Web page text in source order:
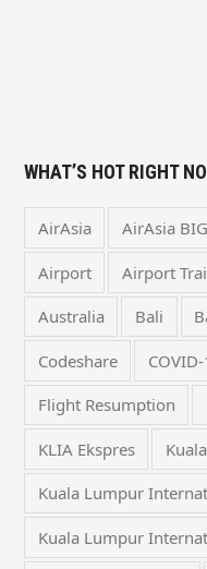
WHAT’S HOT RIGHT
AirAsia AirAsia BIG
Airport Airport
Australia Bali
Codeshare
Flight Resumption
KLIA Ekspres
Kuala Lumpur
Kuala Lumpur